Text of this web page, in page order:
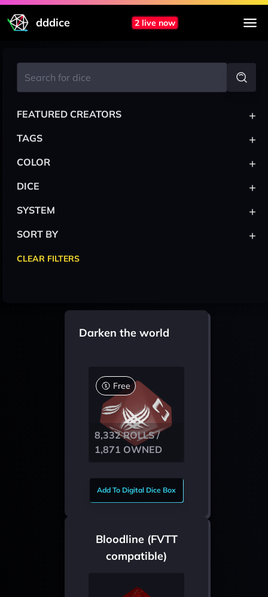
dddice 2 live now
Darken the world
Free
8,332 ROLLS /
1,871 OWNED
Add To Digital Dice Box
Bloodline (FVTT
compatible)
FEATURED CREATORS +
TAGS +
COLOR +
DICE +
SYSTEM +
SORT BY +
CLEAR FILTERS